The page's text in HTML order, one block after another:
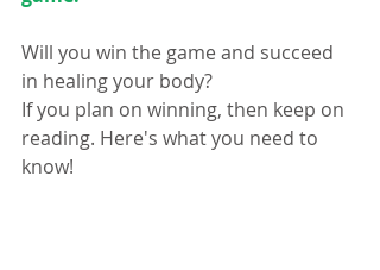
Will you win the game and succeed
in healing your body?
If you plan on winning, then keep on
reading. Here's what you need to
know!